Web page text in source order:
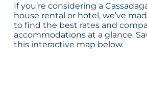
If you’re considering a
house rental or hotel, we’ve
to find the best rates and
accommodations at a glance.
this interactive map below.